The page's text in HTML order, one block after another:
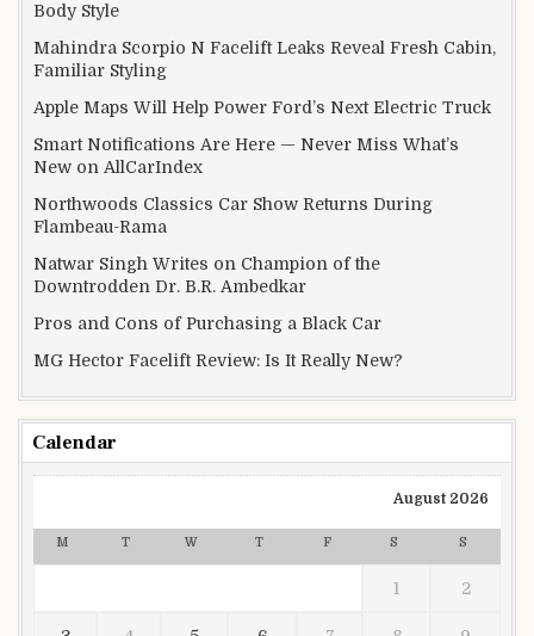
Body Style
Mahindra Scorpio N Facelift Leaks Reveal Fresh Cabin,
Familiar Styling
Apple Maps Will Help Power Ford’s Next Electric Truck
Smart Notifications Are Here — Never Miss What’s
New on AllCarIndex
Northwoods Classics Car Show Returns During
Flambeau-Rama
Natwar Singh Writes on Champion of the
Downtrodden Dr. B.R. Ambedkar
Pros and Cons of Purchasing a Black Car
MG Hector Facelift Review: Is It Really New?
Calendar
August 2026
M T W T F S S
1 2